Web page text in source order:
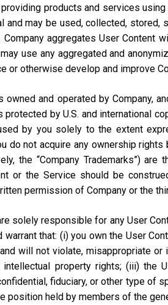
products and services
and may be used, collected,
aggregates User Content
use any aggregated and
or otherwise develop and improve
and operated by Company,
by U.S. and international
by you solely to the extent
do not acquire any ownership
the “Company Trademarks”)
or the Service should be
permission of Company or the
solely responsible for any User
warrant that: (i) you own the User
will not violate, misappropriate
property rights; (iii) the
fiduciary, or other type of
held by members of the